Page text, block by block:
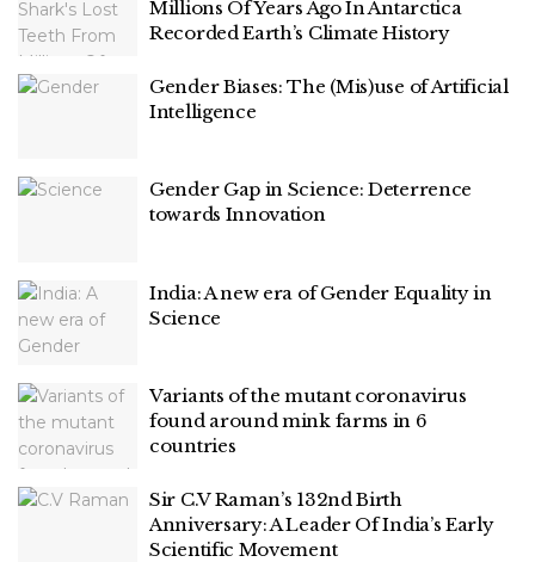
Millions Of Years Ago In Antarctica
Recorded Earth’s Climate History
Gender Biases: The (Mis)use of Artificial
Intelligence
Gender Gap in Science: Deterrence
towards Innovation
India: A new era of Gender Equality in
Science
Variants of the mutant coronavirus
found around mink farms in 6
countries
Sir C.V Raman’s 132nd Birth
Anniversary: A Leader Of India’s Early
Scientific Movement